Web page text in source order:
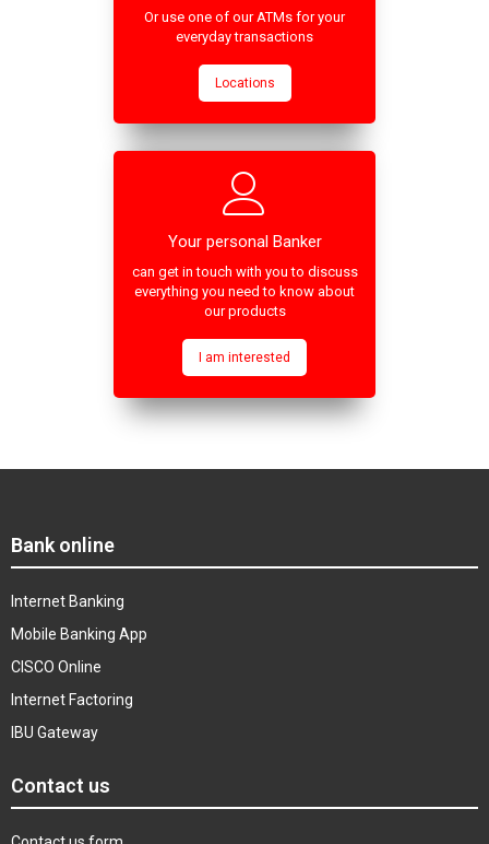
Or use one of our ATMs for your
everyday transactions
Locations
Your personal Banker
can get in touch with you to discuss
everything you need to know about
our products
I am interested
Bank online
Internet Banking
Mobile Banking App
CISCO Online
Internet Factoring
IBU Gateway
Contact us